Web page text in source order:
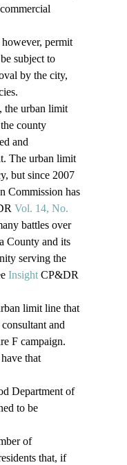
permit
subject to
by the city,
the urban limit
county
and
The urban limit
but since 2007
Commission has
Vol. 14, No.
battles over
County and its
serving the
Insight CP&DR
limit line that
and
F campaign.
that
Department of
to be
of
that, if